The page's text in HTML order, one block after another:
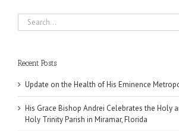
Search
for:
Recent Posts
Update on the Health of His Eminence
His Grace Bishop Andrei Celebrates the Holy
Holy Trinity Parish in Miramar, Florida